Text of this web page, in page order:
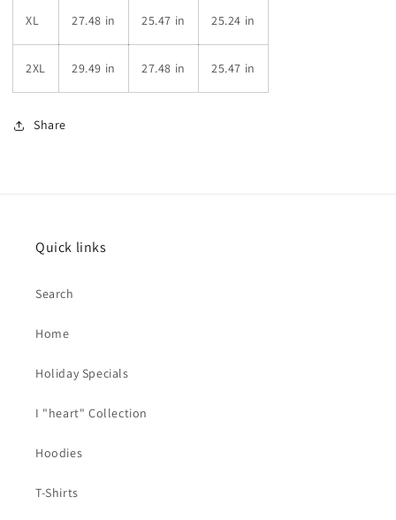
XL 27.48 in 25.47 in 25.24 in
2XL 29.49 in 27.48 in 25.47 in
Share
Quick links
Search
Home
Holiday Specials
I "heart" Collection
Hoodies
T-Shirts